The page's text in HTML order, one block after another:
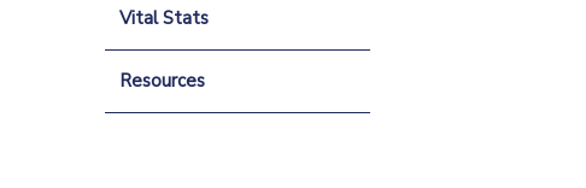
Vital Stats
Resources